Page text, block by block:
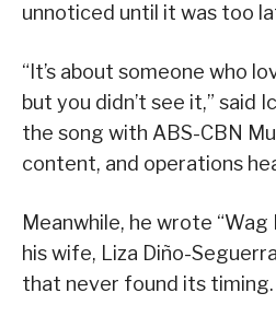
unnoticed until it was too
“It’s about someone who
but you didn’t see it,” said
the song with ABS-CBN
content, and operations
Meanwhile, he wrote “Wag
his wife, Liza Diño-
that never found its timing.